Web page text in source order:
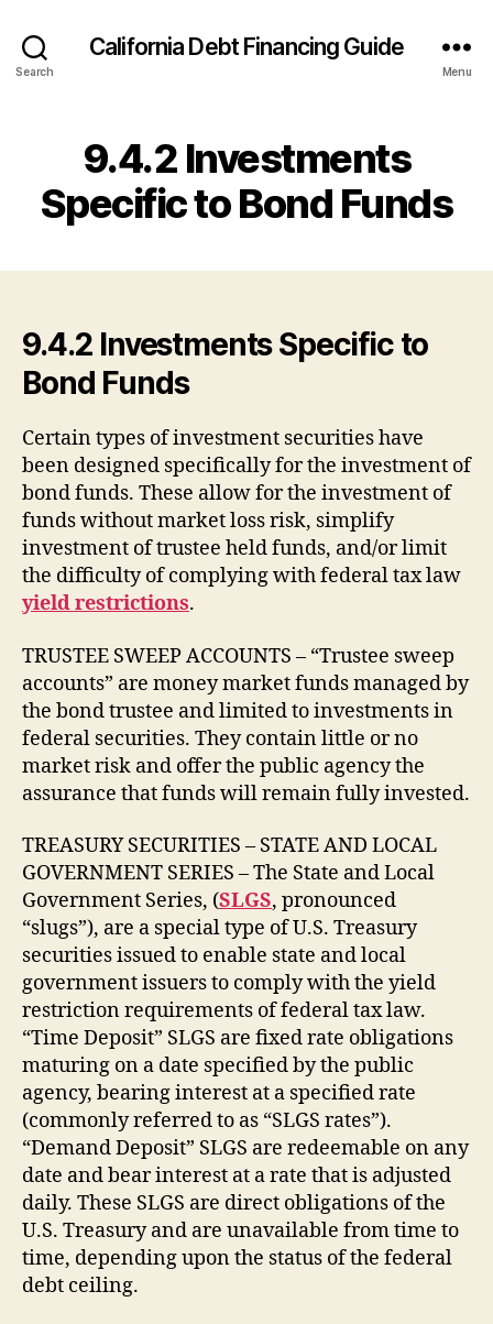
Search
California Debt Financing Guide
Menu
9.4.2 Investments
Specific to Bond Funds
9.4.2 Investments Specific to
Bond Funds
Certain types of investment securities have
been designed specifically for the investment of
bond funds. These allow for the investment of
funds without market loss risk, simplify
investment of trustee held funds, and/or limit
the difficulty of complying with federal tax law
yield restrictions.
TRUSTEE SWEEP ACCOUNTS – “Trustee sweep
accounts” are money market funds managed by
the bond trustee and limited to investments in
federal securities. They contain little or no
market risk and offer the public agency the
assurance that funds will remain fully invested.
TREASURY SECURITIES – STATE AND LOCAL
GOVERNMENT SERIES – The State and Local
Government Series, (SLGS, pronounced
“slugs”), are a special type of U.S. Treasury
securities issued to enable state and local
government issuers to comply with the yield
restriction requirements of federal tax law.
“Time Deposit” SLGS are fixed rate obligations
maturing on a date specified by the public
agency, bearing interest at a specified rate
(commonly referred to as “SLGS rates”).
“Demand Deposit” SLGS are redeemable on any
date and bear interest at a rate that is adjusted
daily. These SLGS are direct obligations of the
U.S. Treasury and are unavailable from time to
time, depending upon the status of the federal
debt ceiling.